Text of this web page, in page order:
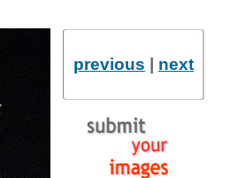
previous next